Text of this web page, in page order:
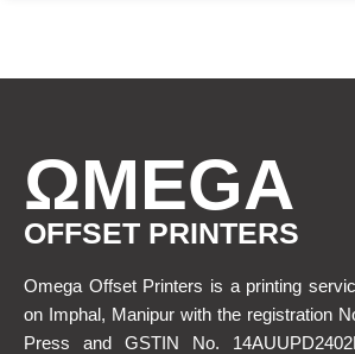
ΩMEGA
OFFSET PRINTERS
Omega Offset Printers is a printing
on Imphal, Manipur with the registration
Press and GSTIN No.